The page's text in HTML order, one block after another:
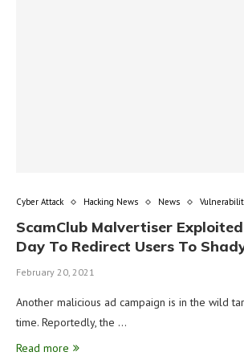
Cyber Attack Hacking News News
ScamClub Malvertiser
Day To Redirect Users To
February 20, 2021
Another malicious ad campaign is in the wild
time. Reportedly, the …
Read more